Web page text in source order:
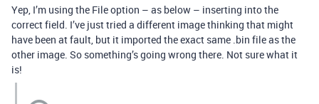
Yep, I’m using the File option – as below – inserting into the
correct field. I’ve just tried a different image thinking that might
have been at fault, but it imported the exact same .bin file as the
other image. So something’s going wrong there. Not sure what it
is!